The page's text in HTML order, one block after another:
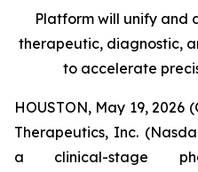
Platform will unify and
therapeutic, diagnostic,
to accelerate
HOUSTON, May 19, 2026
Therapeutics, Inc.
a clinical-stage